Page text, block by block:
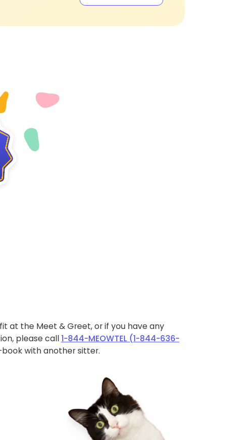
at the Meet & Greet, or if you have any
please call1-844-MEOWTEL (1-844-636-
with another sitter.